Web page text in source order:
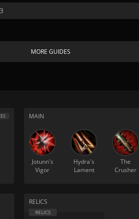
MORE GUIDES
MAIN
Jotunn's
Vigor
Hydra's
Lament
The
Crusher
RELICS